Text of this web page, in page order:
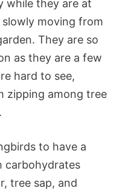
while they are at
moving from
They are so
as they are a few
hard to see,
zipping among tree
to have a
carbohydrates
tree sap, and